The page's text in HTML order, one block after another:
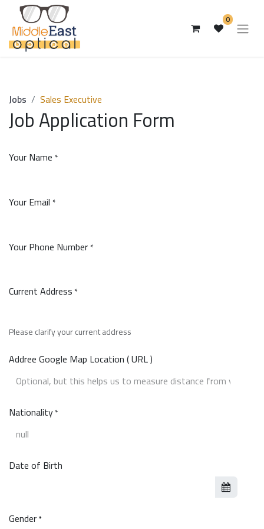
0
Jobs Sales Executive
Job Application Form
Your Name *
Your Email *
Your Phone Number*
Current Address*
Please clarify your current address
Addree Google Map Location ( URL )
Nationality*
Date of Birth
Gender*